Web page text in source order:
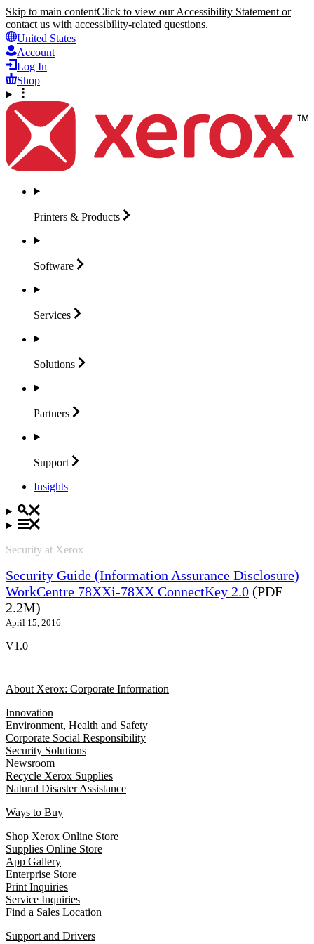
Skip to main contentClick to view our Accessibility Statement or
contact us with accessibility-related questions.
United States
Account
Log In
Shop
Printers & Products
Software
Services
Solutions
Partners
Support
Insights
Security at Xerox
Security Guide (Information Assurance Disclosure)
WorkCentre 78XXi-78XX ConnectKey 2.0 (PDF
2.2M)
April 15, 2016
V1.0
About Xerox: Corporate Information
Innovation
Environment, Health and Safety
Corporate Social Responsibility
Security Solutions
Newsroom
Recycle Xerox Supplies
Natural Disaster Assistance
Ways to Buy
Shop Xerox Online Store
Supplies Online Store
App Gallery
Enterprise Store
Print Inquiries
Service Inquiries
Find a Sales Location
Support and Drivers